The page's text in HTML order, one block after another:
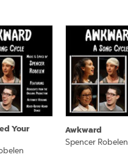
Your
Awkward
Spencer Robelen